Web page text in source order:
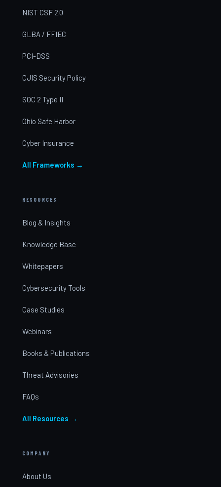
NIST CSF 2.0
GLBA / FFIEC
PCI-DSS
CJIS Security Policy
SOC 2 Type II
Ohio Safe Harbor
Cyber Insurance
All Frameworks →
RESOURCES
Blog & Insights
Knowledge Base
Whitepapers
Cybersecurity Tools
Case Studies
Webinars
Books & Publications
Threat Advisories
FAQs
All Resources →
COMPANY
About Us